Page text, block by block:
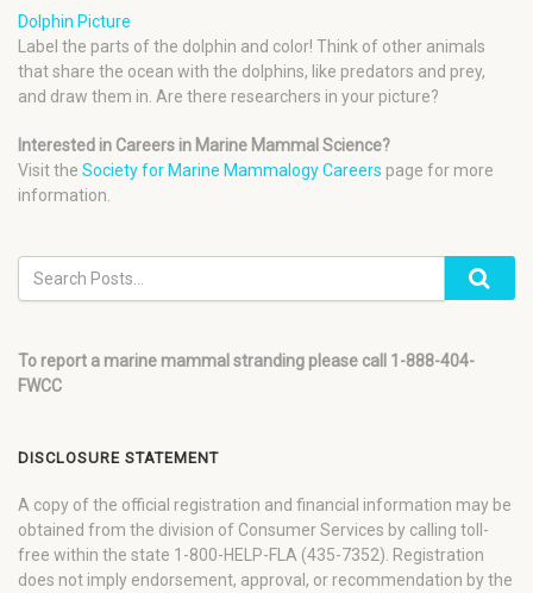
Dolphin Picture
Label the parts of the dolphin and color! Think of other animals
that share the ocean with the dolphins, like predators and prey,
and draw them in. Are there researchers in your picture?
Interested in Careers in Marine Mammal Science?
Visit the Society for Marine Mammalogy Careers page for more
information.
To report a marine mammal stranding please call 1-888-404-
FWCC
DISCLOSURE STATEMENT
A copy of the official registration and financial information may be
obtained from the division of Consumer Services by calling toll-
free within the state 1-800-HELP-FLA (435-7352). Registration
does not imply endorsement, approval, or recommendation by the